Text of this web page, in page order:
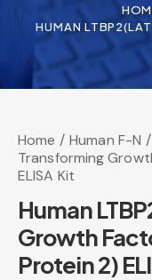
HUMAN
Home Human F-N
Transforming
ELISA Kit
Human
Growth
Protein 2)